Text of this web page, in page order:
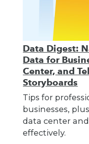
Data Digest:
Data for
Center, and
Storyboards
Tips for
businesses,
data center
effectively.